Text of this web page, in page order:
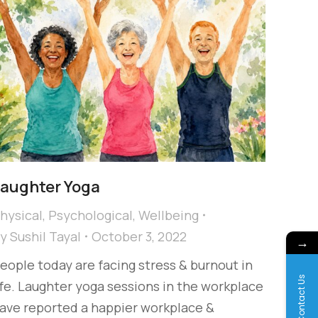
Yoga
, Psychological, Wellbeing
Sushil Tayal
October 3, 2022
today are facing stress & burnout in
Laughter yoga sessions in the workplace
reported a happier workplace &
→
Contact Us